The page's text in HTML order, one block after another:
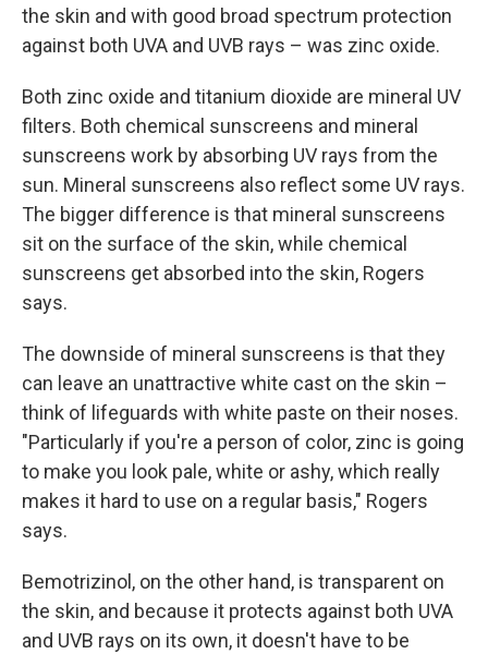
the skin and with good broad spectrum protection
against both UVA and UVB rays – was zinc oxide.
Both zinc oxide and titanium dioxide are mineral UV
filters. Both chemical sunscreens and mineral
sunscreens work by absorbing UV rays from the
sun. Mineral sunscreens also reflect some UV rays.
The bigger difference is that mineral sunscreens
sit on the surface of the skin, while chemical
sunscreens get absorbed into the skin, Rogers
says.
The downside of mineral sunscreens is that they
can leave an unattractive white cast on the skin –
think of lifeguards with white paste on their noses.
"Particularly if you're a person of color, zinc is going
to make you look pale, white or ashy, which really
makes it hard to use on a regular basis," Rogers
says.
Bemotrizinol, on the other hand, is transparent on
the skin, and because it protects against both UVA
and UVB rays on its own, it doesn't have to be